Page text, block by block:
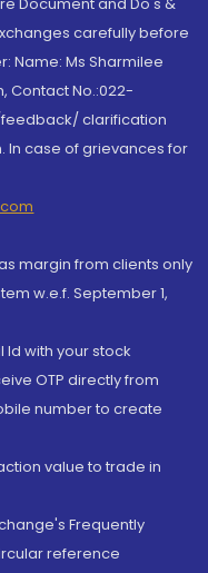
carefully before
Name: Ms Sharmilee
Contact No.:022-
feedback/ clarification
In case of grievances for
margin from clients only
w.e.f. September 1,
with your stock
OTP directly from
number to create
value to trade in
Frequently
reference